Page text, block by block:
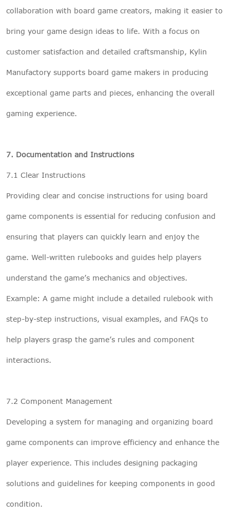
collaboration with board game creators, making it easier to
bring your game design ideas to life. With a focus on
customer satisfaction and detailed craftsmanship, Kylin
Manufactory supports board game makers in producing
exceptional game parts and pieces, enhancing the overall
gaming experience.
7. Documentation and Instructions
7.1 Clear Instructions
Providing clear and concise instructions for using board
game components is essential for reducing confusion and
ensuring that players can quickly learn and enjoy the
game. Well-written rulebooks and guides help players
understand the game’s mechanics and objectives.
Example: A game might include a detailed rulebook with
step-by-step instructions, visual examples, and FAQs to
help players grasp the game’s rules and component
interactions.
7.2 Component Management
Developing a system for managing and organizing board
game components can improve efficiency and enhance the
player experience. This includes designing packaging
solutions and guidelines for keeping components in good
condition.